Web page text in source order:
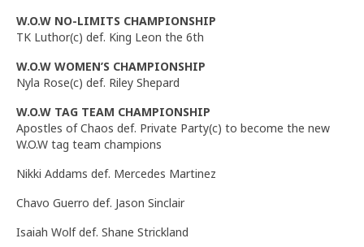
W.O.W NO-LIMITS CHAMPIONSHIP
TK Luthor(c) def. King Leon the 6th
W.O.W WOMEN’S CHAMPIONSHIP
Nyla Rose(c) def. Riley Shepard
W.O.W TAG TEAM CHAMPIONSHIP
Apostles of Chaos def. Private Party(c) to become the new
W.O.W tag team champions
Nikki Addams def. Mercedes Martinez
Chavo Guerro def. Jason Sinclair
Isaiah Wolf def. Shane Strickland